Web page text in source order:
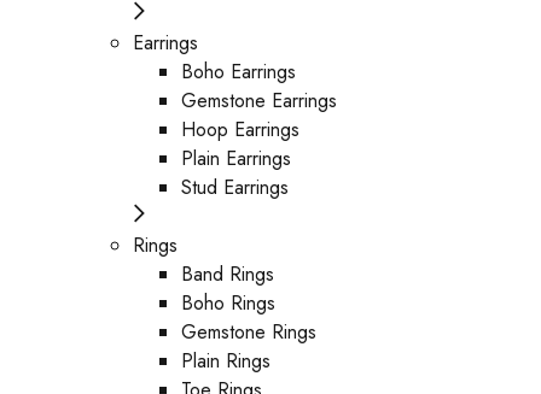
Earrings
Boho Earrings
Gemstone Earrings
Hoop Earrings
Plain Earrings
Stud Earrings
Rings
Band Rings
Boho Rings
Gemstone Rings
Plain Rings